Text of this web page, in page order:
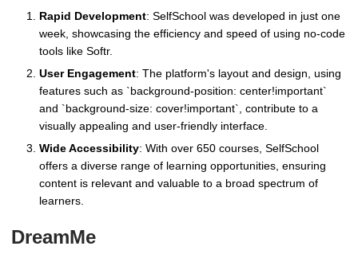
Rapid Development: SelfSchool was developed in just one
week, showcasing the efficiency and speed of using no-code
tools like Softr.
User Engagement: The platform's layout and design, using
features such as `background-position: center!important`
and `background-size: cover!important`, contribute to a
visually appealing and user-friendly interface.
Wide Accessibility: With over 650 courses, SelfSchool
offers a diverse range of learning opportunities, ensuring
content is relevant and valuable to a broad spectrum of
learners.
DreamMe